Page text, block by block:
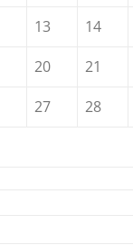
13 14
20 21
27 28